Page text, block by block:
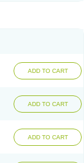
ADD TO CART
ADD TO CART
ADD TO CART